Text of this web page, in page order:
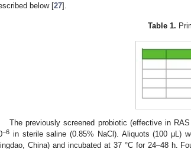
below [27].
Table 1.
The previously screened probiotic (effective in
−6 in sterile saline (0.85% NaCl). Aliquots (100 μL)
China) and incubated at 37 °C for 24–48 h.